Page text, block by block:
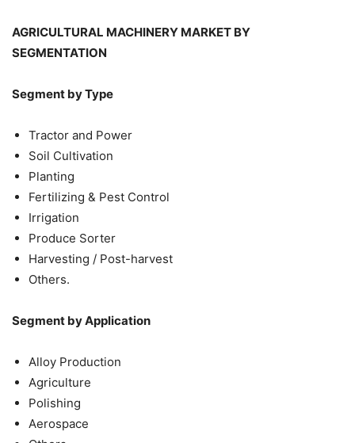
AGRICULTURAL MACHINERY MARKET BY
SEGMENTATION
Segment by Type
Tractor and Power
Soil Cultivation
Planting
Fertilizing & Pest Control
Irrigation
Produce Sorter
Harvesting / Post-harvest
Others.
Segment by Application
Alloy Production
Agriculture
Polishing
Aerospace